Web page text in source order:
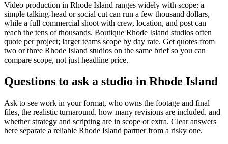
Video production in Rhode Island ranges widely with scope: a
simple talking-head or social cut can run a few thousand dollars,
while a full commercial shoot with crew, location, and post can
reach the tens of thousands. Boutique Rhode Island studios often
quote per project; larger teams scope by day rate. Get quotes from
two or three Rhode Island studios on the same brief so you can
compare scope, not just headline price.
Questions to ask a studio in Rhode Island
Ask to see work in your format, who owns the footage and final
files, the realistic turnaround, how many revisions are included, and
whether strategy and scripting are in scope or extra. Clear answers
here separate a reliable Rhode Island partner from a risky one.